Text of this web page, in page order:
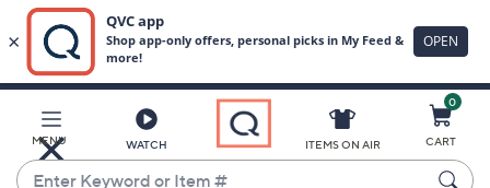
Main
Content
MENU WATCH
Enter
ITEMS ON AIR
0
CART